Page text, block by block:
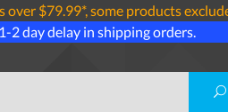
over $79.99*, some products
2 day delay in shipping orders.